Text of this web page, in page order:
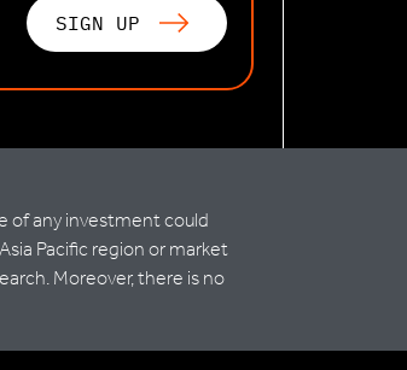
SIGN UP
of any investment could
Pacific region or market
Moreover, there is no